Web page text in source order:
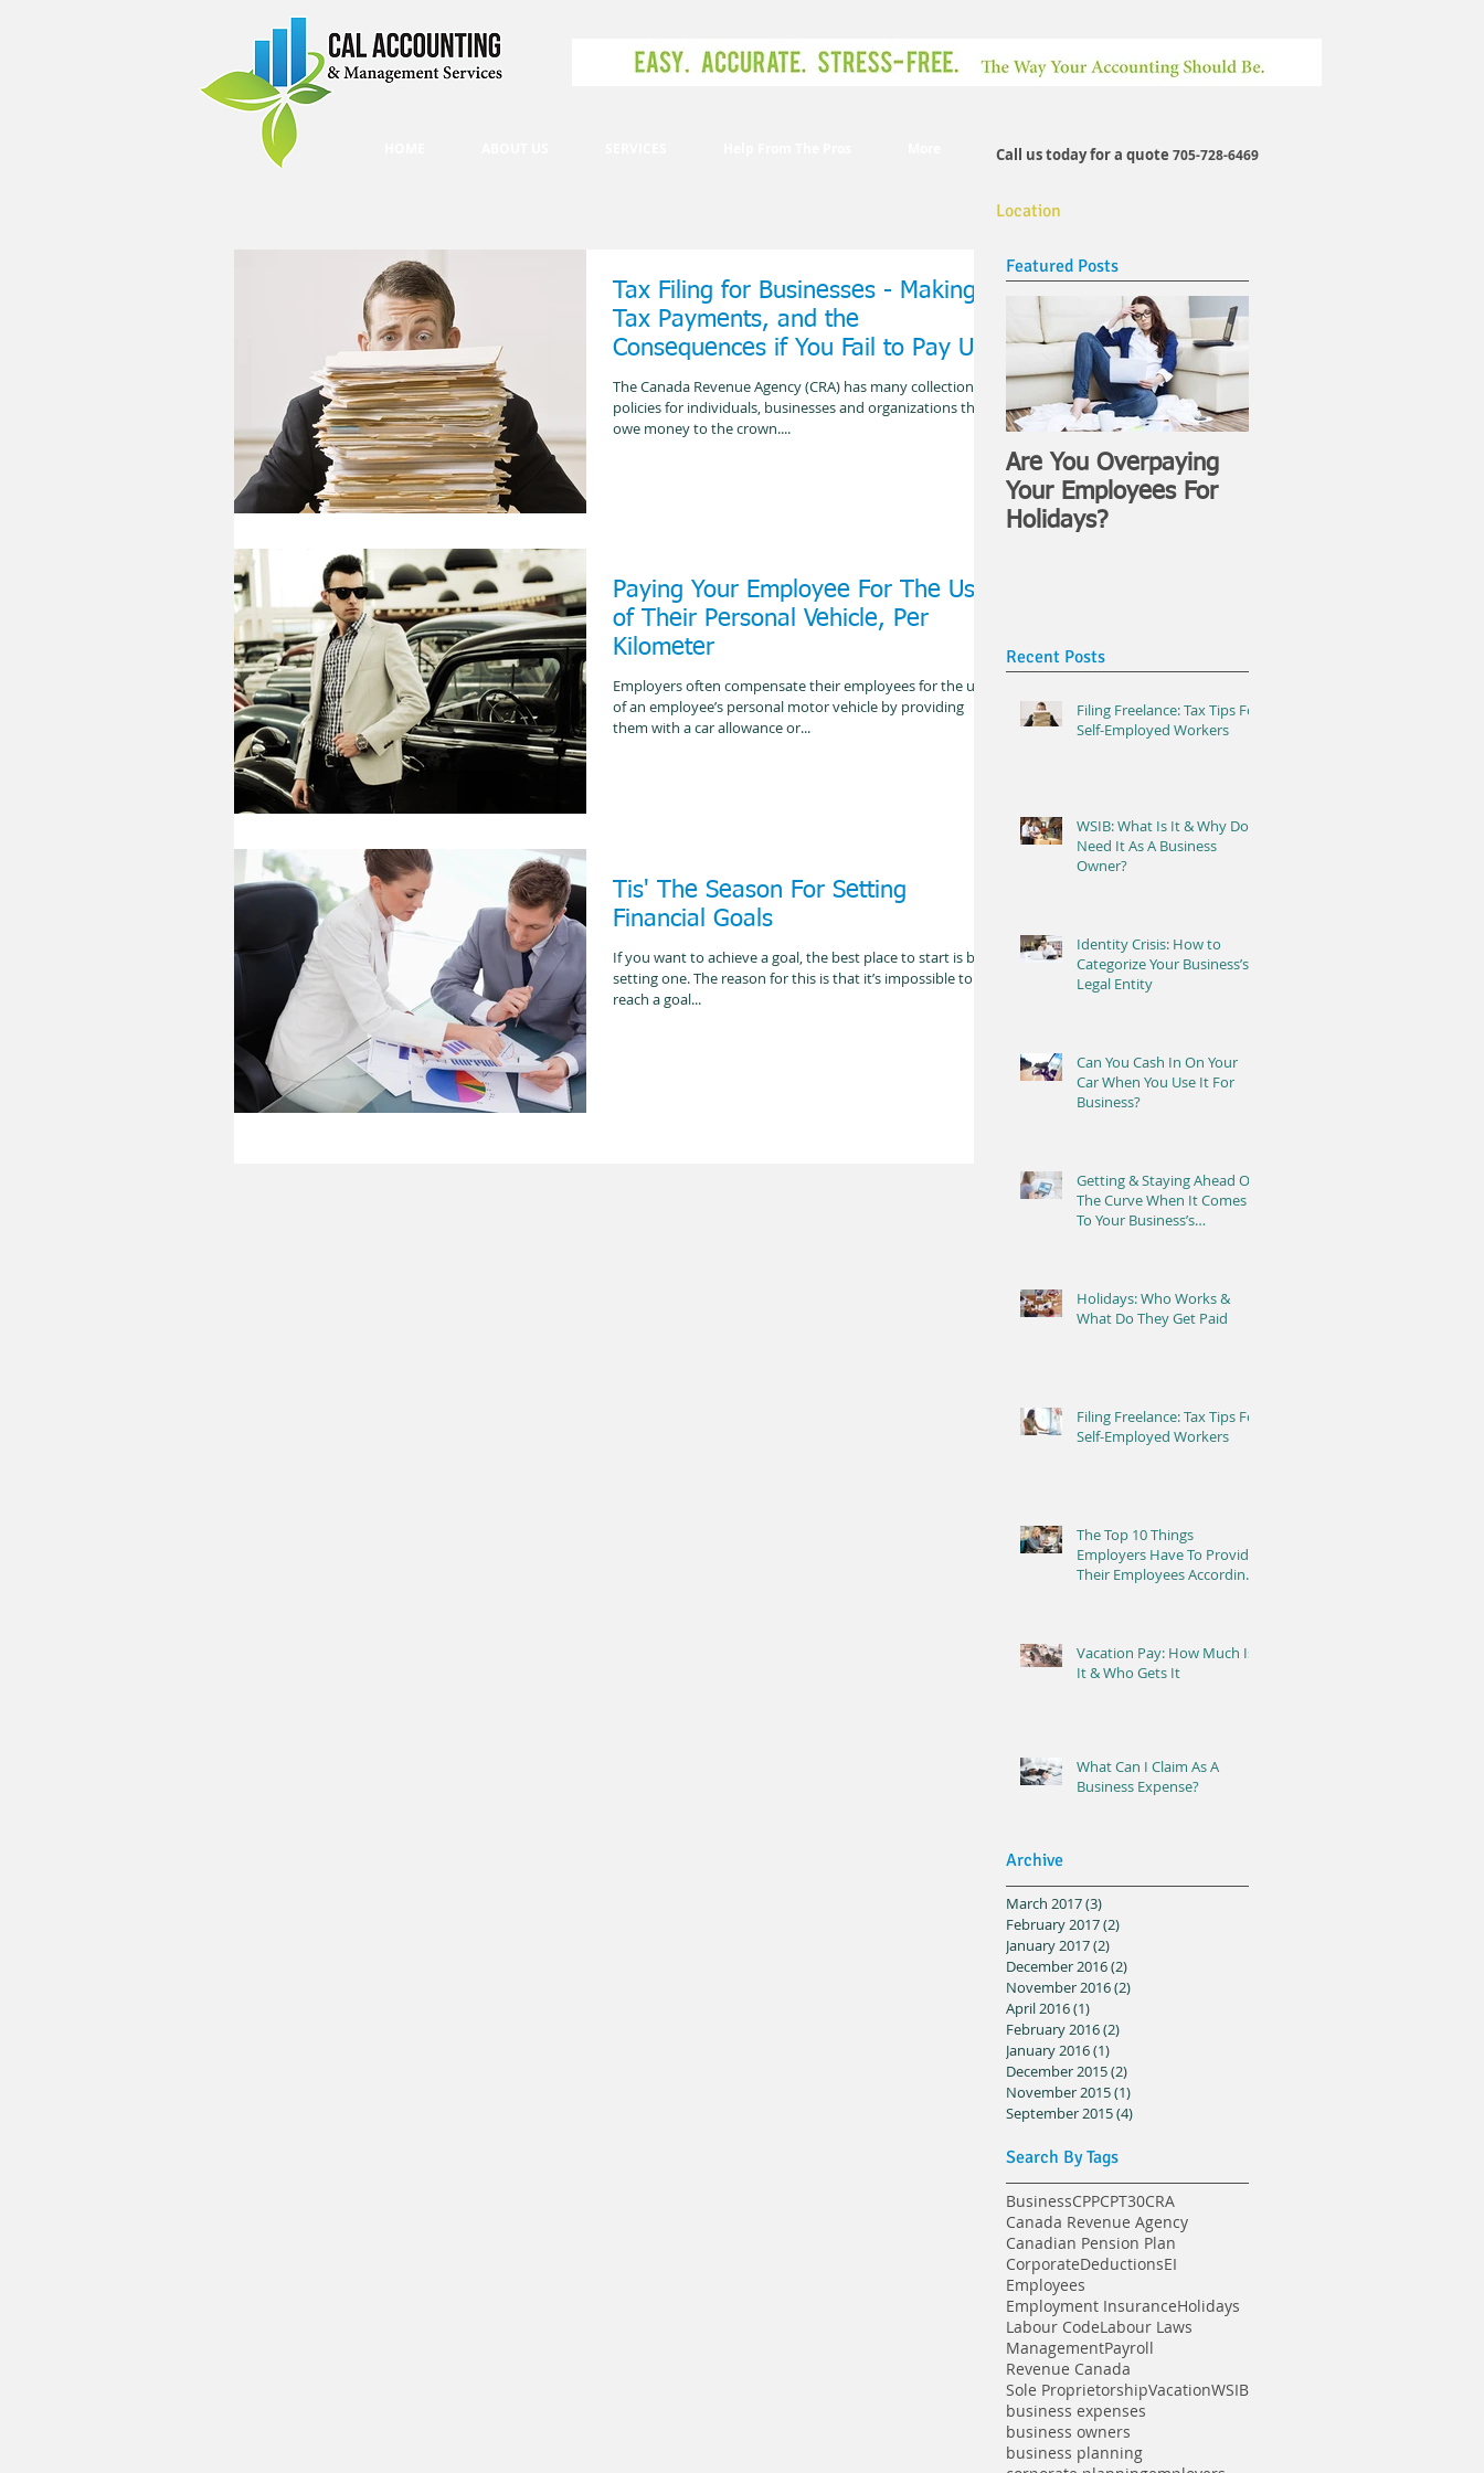
Location
Hours
Call us today for a quote 705-728-6469
Tax Filing for Businesses - Making
Tax Payments, and the
Consequences if You Fail to Pay Up
The Canada Revenue Agency (CRA) has many collection
policies for individuals, businesses and organizations that
owe money to the crown....
Paying Your Employee For The Use
of Their Personal Vehicle, Per
Kilometer
Employers often compensate their employees for the use
of an employee’s personal motor vehicle by providing
them with a car allowance or...
Tis' The Season For Setting
Financial Goals
If you want to achieve a goal, the best place to start is by
setting one. The reason for this is that it’s impossible to
reach a goal...
Featured Posts
Are You Overpaying
Your Employees For
Holidays?
Recent Posts
Filing Freelance: Tax Tips For
Self-Employed Workers
WSIB: What Is It & Why Do I
Need It As A Business
Owner?
Identity Crisis: How to
Categorize Your Business’s
Legal Entity
Can You Cash In On Your
Car When You Use It For
Business?
Getting & Staying Ahead Of
The Curve When It Comes
To Your Business’s
Holidays: Who Works &
What Do They Get Paid
Filing Freelance: Tax Tips For
Self-Employed Workers
The Top 10 Things
Employers Have To Provide
Their Employees According
Vacation Pay: How Much Is
It & Who Gets It
What Can I Claim As A
Business Expense?
Archive
March 2017(3)
February 2017(2)
January 2017(2)
December 2016(2)
November 2016(2)
April 2016(1)
February 2016(2)
January 2016(1)
December 2015(2)
November 2015(1)
September 2015(4)
Search By Tags
BusinessCPPCPT30CRA
Canada Revenue Agency
Canadian Pension Plan
CorporateDeductionsEI
Employees
Employment InsuranceHolidays
Labour CodeLabour Laws
ManagementPayroll
Revenue Canada
Sole ProprietorshipVacationWSIB
business expenses
business owners
business planning